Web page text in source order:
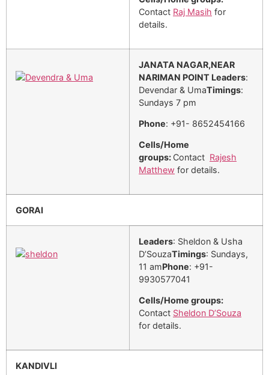
Contact Raj Masih for
details.
JANATA NAGAR,NEAR
NARIMAN POINT Leaders:
Devendar & UmaTimings:
Sundays 7 pm
Phone: +91- 8652454166
Cells/Home
groups: Contact Rajesh
Matthew for details.
GORAI
Leaders: Sheldon & Usha
D’SouzaTimings: Sundays,
11 amPhone: +91-
9930577041
Cells/Home groups:
Contact Sheldon D’Souza
for details.
KANDIVLI